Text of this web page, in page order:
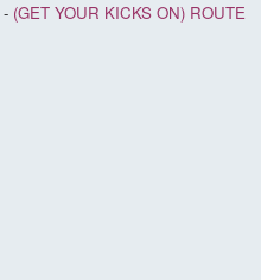
(GET YOUR KICKS ON) ROUTE